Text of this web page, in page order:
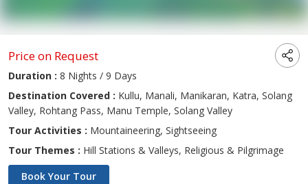
Price on Request
Duration : 8 Nights / 9 Days
Destination Covered : Kullu, Manali, Manikaran, Katra, Solang
Valley, Rohtang Pass, Manu Temple, Solang Valley
Tour Activities : Mountaineering, Sightseeing
Tour Themes : Hill Stations & Valleys, Religious & Pilgrimage
Book Your Tour